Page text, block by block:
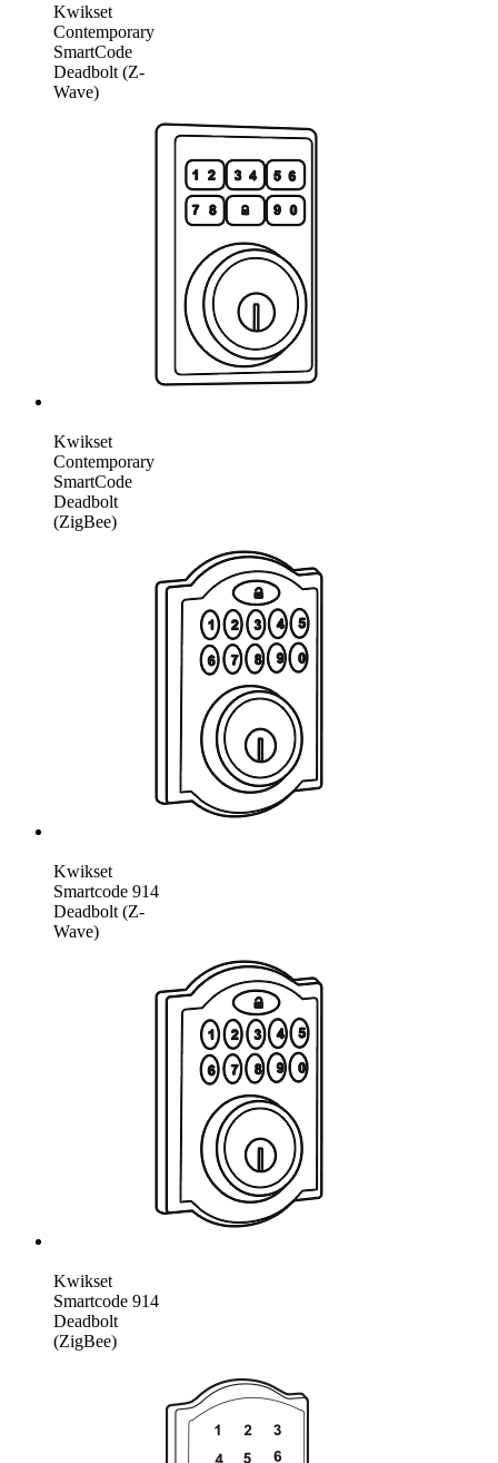
Kwikset
Contemporary
SmartCode
Deadbolt (Z-
Wave)
Kwikset
Contemporary
SmartCode
Deadbolt
(ZigBee)
Kwikset
Smartcode 914
Deadbolt (Z-
Wave)
Kwikset
Smartcode 914
Deadbolt
(ZigBee)